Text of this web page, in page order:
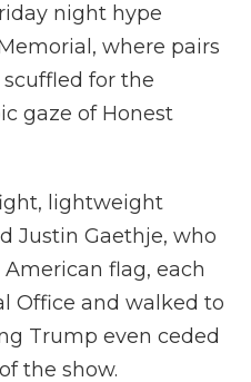
night hype
where pairs
for the
gaze of Honest
lightweight
Justin Gaethje, who
flag, each
Office and walked to
Trump even ceded
the show.